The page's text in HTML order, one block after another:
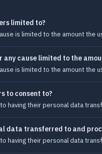
limited to?
is limited to the amount
cause limited to the
is limited to the amount
to consent to?
having their personal data
data transferred to and
having their personal data